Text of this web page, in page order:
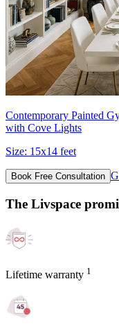
Contemporary Painted
with Cove Lights
Size: 15x14 feet
Book Free Consultation
The Livspace
Lifetime warranty 1